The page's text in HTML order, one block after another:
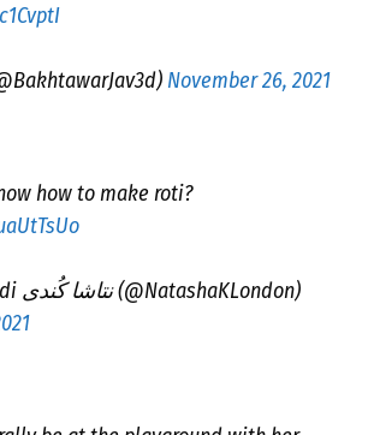
November 26, 2021
how to make roti?
— Natasha Kundi نتاشا کُندی (@NatashaKLondon)